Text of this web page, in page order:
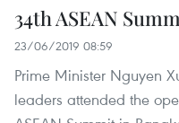
34th ASEAN
23/06/2019 08:59
Prime Minister Nguyen
leaders attended the